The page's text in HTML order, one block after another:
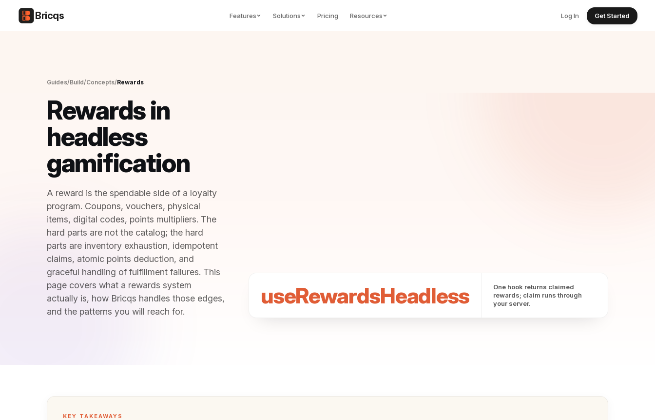
Bricqs Features Solutions Pricing Resources Log In Get Started
Guides/Build/Concepts/Rewards
13 MIN READ · FOR ENGINEERS + TECHNICAL PMS
Rewards in
headless
gamification
A reward is the spendable side of a loyalty
program. Coupons, vouchers, physical
items, digital codes, points multipliers. The
hard parts are not the catalog; the hard
parts are inventory exhaustion, idempotent
claims, atomic points deduction, and
graceful handling of fulfillment failures. This
page covers what a rewards system
actually is, how Bricqs handles those edges,
and the patterns you will reach for.
useRewardsHeadless
One hook returns claimed
rewards; claim runs through
your server.
KEY TAKEAWAYS